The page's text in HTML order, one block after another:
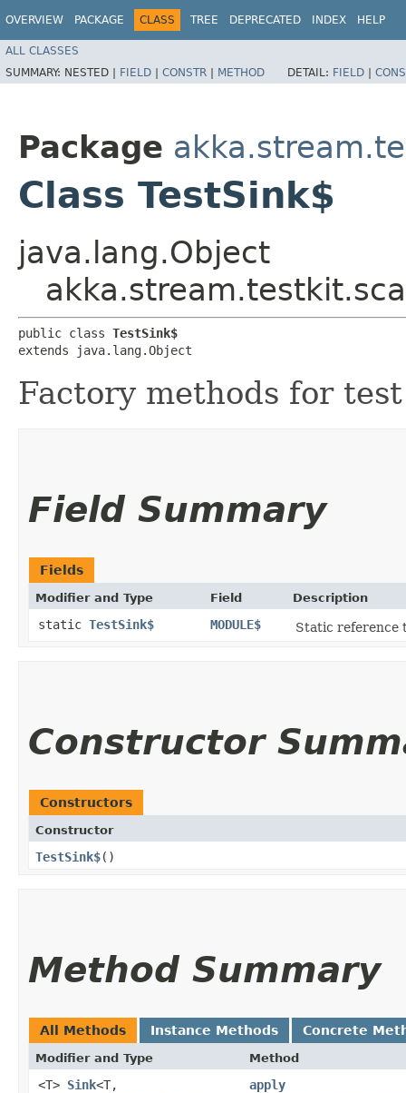
OVERVIEW PACKAGE CLASS TREE DEPRECATED INDEX HELP
ALL CLASSES
SUMMARY: NESTED | FIELD | CONSTR | METHOD DETAIL: FIELD |
Package
Class TestSink$
java.lang.Object
public class TestSink$
extends java.lang.Object
Factory methods for
Field Summary
Fields
Modifier and Type Field Description
static TestSink$ MODULE$ Static reference
Constructor
Constructors
Constructor
TestSink$()
Method Summary
All Methods Instance Methods Concrete
Modifier and Type Method
<T> Sink<T,​
apply